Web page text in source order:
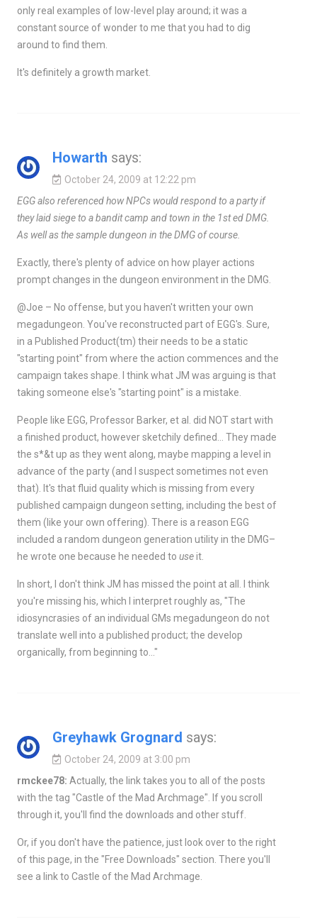
only real examples of low-level play around; it was a
constant source of wonder to me that you had to dig
around to find them.
It's definitely a growth market.
Howarth says:
October 24, 2009 at 12:22 pm
EGG also referenced how NPCs would respond to a party if
they laid siege to a bandit camp and town in the 1st ed DMG.
As well as the sample dungeon in the DMG of course.
Exactly, there's plenty of advice on how player actions
prompt changes in the dungeon environment in the DMG.
@Joe – No offense, but you haven't written your own
megadungeon. You've reconstructed part of EGG's. Sure,
in a Published Product(tm) their needs to be a static
"starting point" from where the action commences and the
campaign takes shape. I think what JM was arguing is that
taking someone else's "starting point" is a mistake.
People like EGG, Professor Barker, et al. did NOT start with
a finished product, however sketchily defined… They made
the s*&t up as they went along, maybe mapping a level in
advance of the party (and I suspect sometimes not even
that). It's that fluid quality which is missing from every
published campaign dungeon setting, including the best of
them (like your own offering). There is a reason EGG
included a random dungeon generation utility in the DMG–
he wrote one because he needed to useit.
In short, I don't think JM has missed the point at all. I think
you're missing his, which I interpret roughly as, "The
idiosyncrasies of an individual GMs megadungeon do not
translate well into a published product; the develop
organically, from beginning to…"
Greyhawk Grognard says:
October 24, 2009 at 3:00 pm
rmckee78: Actually, the link takes you to all of the posts
with the tag "Castle of the Mad Archmage". If you scroll
through it, you'll find the downloads and other stuff.
Or, if you don't have the patience, just look over to the right
of this page, in the "Free Downloads" section. There you'll
see a link to Castle of the Mad Archmage.